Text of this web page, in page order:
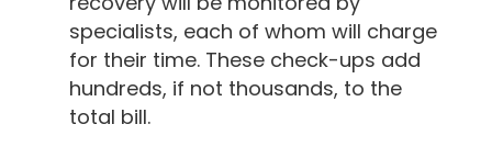
specialists, each of whom will charge
for their time. These check-ups add
hundreds, if not thousands, to the
total bill.